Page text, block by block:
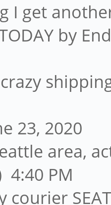
I get
by
23, 2020
area,
4:40 PM